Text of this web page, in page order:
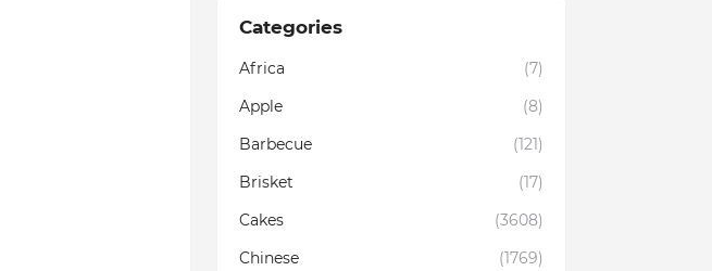
Categories
Africa
(7)
Apple
(8)
Barbecue
(121)
Brisket
(17)
Cakes
(3608)
Chinese
(1769)